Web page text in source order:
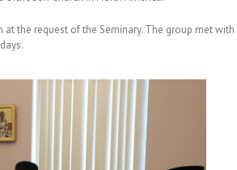
the request of the Seminary. The group met with